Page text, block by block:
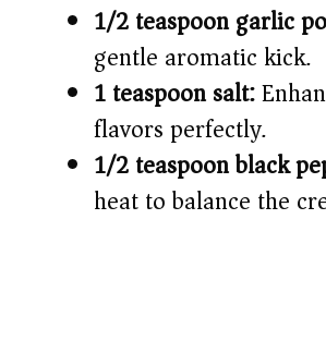
1/2 teaspoon garlic
gentle aromatic kick.
1 teaspoon salt:
flavors perfectly.
1/2 teaspoon black
heat to balance the